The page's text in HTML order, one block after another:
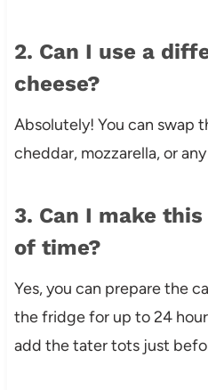
2. Can I use a
cheese?
Absolutely! You can swap
cheddar, mozzarella, or
3. Can I make
of time?
Yes, you can prepare the
the fridge for up to 24
add the tater tots just